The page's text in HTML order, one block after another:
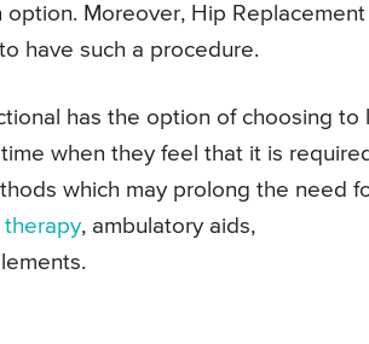
Moreover, Hip Replacement
have such a procedure.
has the option of choosing to
when they feel that it is required
which may prolong the need
therapy, ambulatory aids,